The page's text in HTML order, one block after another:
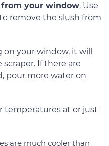
from your window. Use
remove the slush from
on your window, it will
If there are
pour more water on
temperatures at or just
are much cooler than